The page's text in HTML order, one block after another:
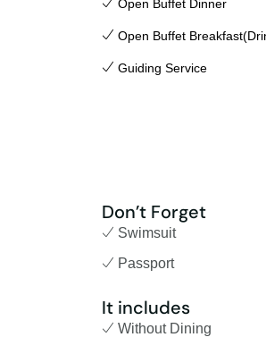
Open Buffet Dinner
Open Buffet
Guiding Service
Don’t Forget
Swimsuit
Passport
It includes
Without Dining